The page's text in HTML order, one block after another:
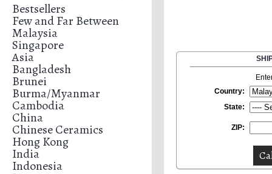
Bestsellers
Few and Far Between
Malaysia
Singapore
Asia
Bangladesh
Brunei
Burma/Myanmar
Cambodia
China
Chinese Ceramics
Hong Kong
India
Indonesia
Country:
State:
ZIP: